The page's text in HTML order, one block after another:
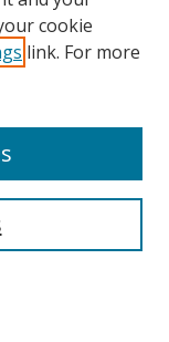
cookie
link. For more